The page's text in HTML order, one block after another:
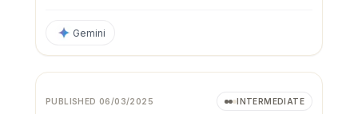
Gemini
PUBLISHED06/03/2025 INTERMEDIATE